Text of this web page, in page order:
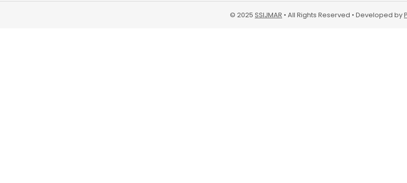
© 2025 SSIJMAR • All Rights Reserved • Developed by